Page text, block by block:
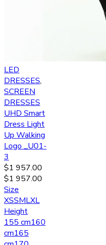
LED
DRESSES,
SCREEN
DRESSES
UHD Smart
Dress Light
Up Walking
Logo _U01-
3
$1 957.00
$1 957.00
Size
XSSMLXL
Height
155 cm160
cm165